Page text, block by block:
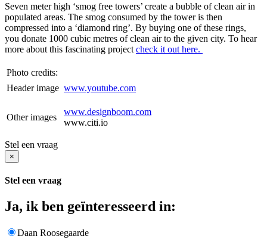
Seven meter high ‘smog free towers’ create a bubble of clean air in
populated areas. The smog consumed by the tower is then
compressed into a ‘diamond ring’. By buying one of these rings,
you donate 1000 cubic metres of clean air to the given city. To hear
more about this fascinating project check it out here.
Photo credits:
Header image www.youtube.com
Other images
www.designboom.com
www.citi.io
Stel een vraag
×
Stel een vraag
Ja, ik ben geïnteresseerd in:
Daan Roosegaarde